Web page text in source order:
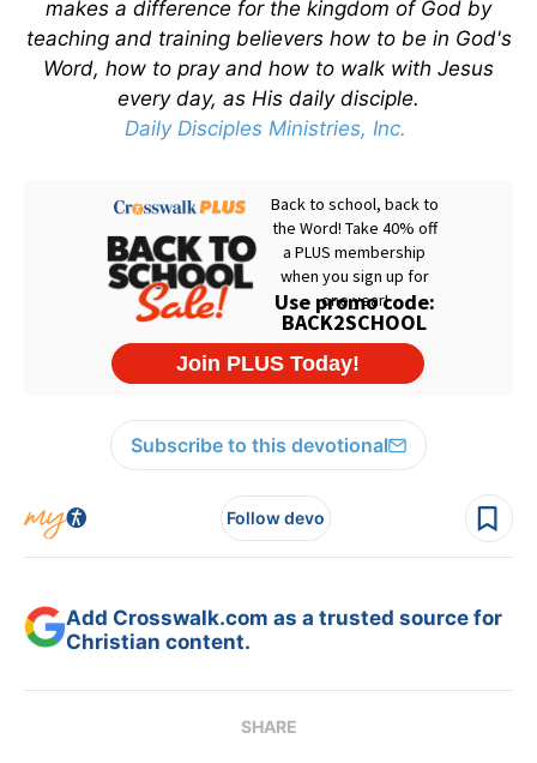
makes a difference for the kingdom of God by
teaching and training believers how to be in God's
Word, how to pray and how to walk with Jesus
every day, as His daily disciple.
Daily Disciples Ministries, Inc.
Subscribe to this devotional
Follow devo
Add Crosswalk.com as a trusted source for
Christian content.
SHARE